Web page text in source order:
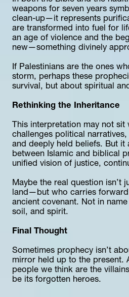
weapons for seven years
clean-up—it represents
are transformed into fuel for
an age of violence and the
new—something divinely
If Palestinians are the ones
storm, perhaps these
survival, but about spiritual
Rethinking the Inheritance
This interpretation may not
challenges political
and deeply held beliefs. But it
between Islamic and biblical
unified vision of justice,
Maybe the real question isn’t
land—but who carries
ancient covenant. Not in
soil, and spirit.
Final Thought
Sometimes prophecy isn’t
mirror held up to the present.
people we think are the
be its forgotten heroes.